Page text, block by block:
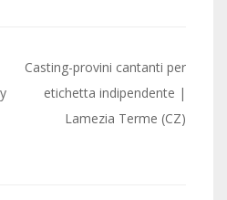
Casting-provini cantanti per
etichetta indipendente |
Lamezia Terme (CZ)